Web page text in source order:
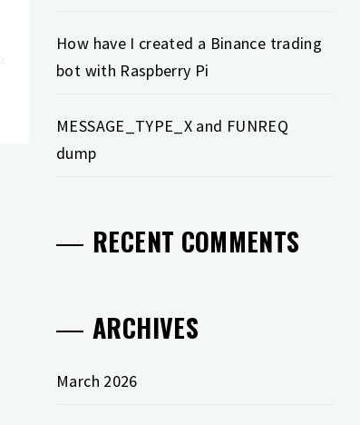
How have I created a Binance trading
bot with Raspberry Pi
MESSAGE_TYPE_X and FUNREQ
dump
RECENT COMMENTS
ARCHIVES
March 2026